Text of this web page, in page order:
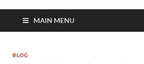
MAIN MENU
BLOG